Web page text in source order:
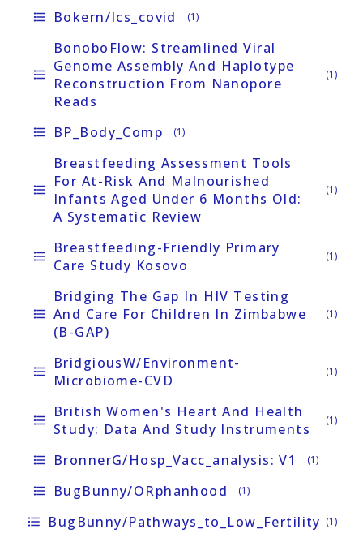
format_list_bulleted Bokern/ics_covid (1)
format_list_bulleted
BonoboFlow: Streamlined Viral
Genome Assembly And Haplotype
Reconstruction From Nanopore
Reads
(1)
format_list_bulleted BP_Body_Comp (1)
format_list_bulleted
Breastfeeding Assessment Tools
For At-Risk And Malnourished
Infants Aged Under 6 Months Old:
A Systematic Review
(1)
format_list_bulleted
Breastfeeding-Friendly Primary
Care Study Kosovo
(1)
format_list_bulleted
Bridging The Gap In HIV Testing
And Care For Children In Zimbabwe
(B-GAP)
(1)
format_list_bulleted
BridgiousW/Environment-
Microbiome-CVD
(1)
format_list_bulleted
British Women's Heart And Health
Study: Data And Study Instruments
(1)
format_list_bulleted BronnerG/Hosp_Vacc_analysis: V1 (1)
format_list_bulleted BugBunny/oRphanhood (1)
format_list_bulleted BugBunny/Pathways_to_Low_Fertility (1)